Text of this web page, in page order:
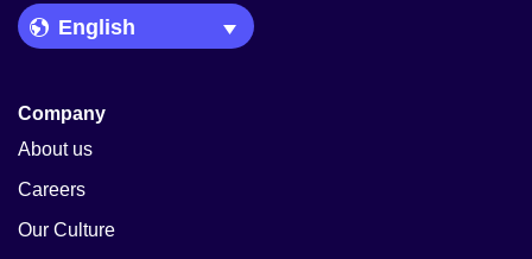
Language Picker
Company
About us
Careers
Our Culture